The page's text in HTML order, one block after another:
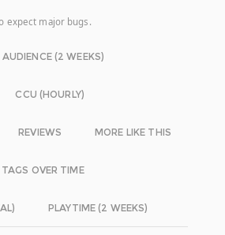
expect major bugs.
AUDIENCE (2 WEEKS)
CCU (HOURLY)
REVIEWS MORE LIKE THIS
TAGS OVER TIME
PLAYTIME (2 WEEKS)